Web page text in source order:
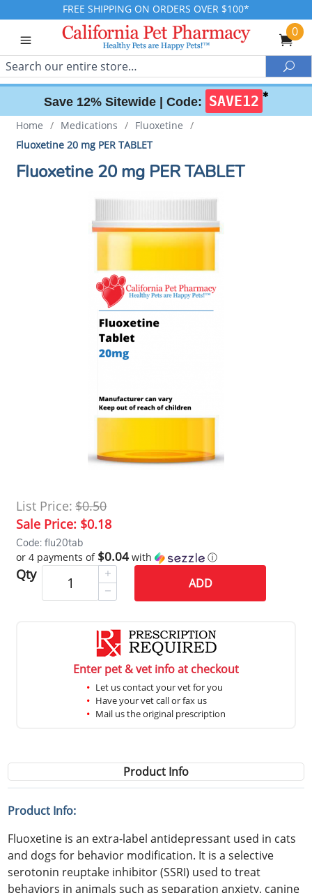
FREE SHIPPING ON ORDERS OVER $100*
0
Search
Save 12% Sitewide | Code: SAVE12 ✱
Home / Medications / Fluoxetine /
Fluoxetine 20 mg PER TABLET
Fluoxetine 20 mg PER TABLET
List Price: $0.50
Sale Price: $0.18
Code: flu20tab
or 4 payments of $0.04 with ⓘ
Qty
ADD
Enter pet & vet info at checkout
Let us contact your vet for you
Have your vet call or fax us
Mail us the original prescription
Product Info
Product Info:
Fluoxetine is an extra-label antidepressant used in cats
and dogs for behavior modification. It is a selective
serotonin reuptake inhibitor (SSRI) used to treat
behaviors in animals such as separation anxiety, canine